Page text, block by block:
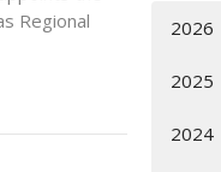
Regional
2026
2025
2024